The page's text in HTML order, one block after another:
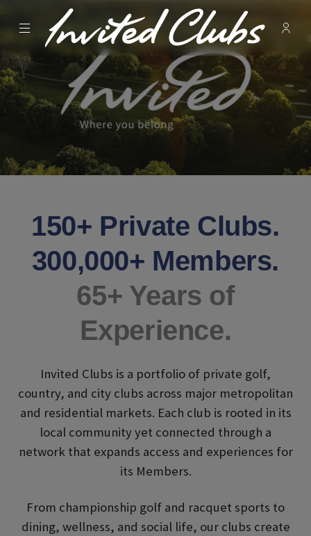
Menu Invited Clubs -
150+ Private Clubs.
300,000+ Members.
65+ Years of
Experience.
Invited Clubs is a portfolio of private golf,
country, and city clubs across major metropolitan
and residential markets. Each club is rooted in its
local community yet connected through a
network that expands access and experiences for
its Members.
From championship golf and racquet sports to
dining, wellness, and social life, our clubs create